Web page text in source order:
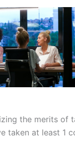
the merits of
taken at least 1